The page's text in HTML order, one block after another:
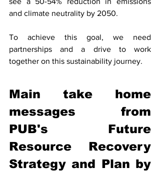
and climate neutrality by 2050.
To achieve this goal, we need
partnerships and a drive to work
together on this sustainability journey.
Main take home
messages from
PUB's Future
Resource Recovery
Strategy and Plan by